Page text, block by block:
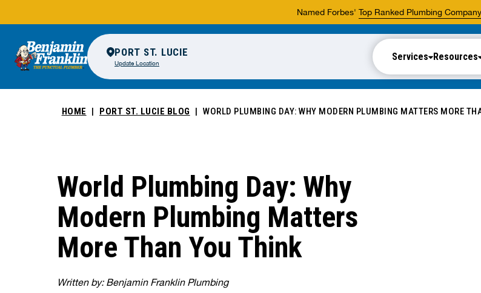
Named Forbes' Top Ranked Plumbing Company
PORT ST. LUCIE
Update Location
Services Resources
HOME PORT ST. LUCIE BLOG WORLD PLUMBING DAY: WHY MODERN PLUMBING MATTERS MORE
World Plumbing Day: Why
Modern Plumbing Matters
More Than You Think
Written by: Benjamin Franklin Plumbing